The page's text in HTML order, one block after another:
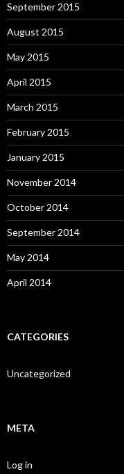
September 2015
August 2015
May 2015
April 2015
March 2015
February 2015
January 2015
November 2014
October 2014
September 2014
May 2014
April 2014
CATEGORIES
Uncategorized
META
Log in